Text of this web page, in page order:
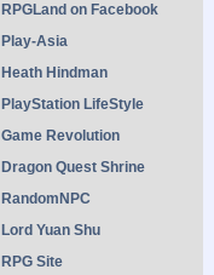
RPGLand on Facebook
Play-Asia
Heath Hindman
PlayStation LifeStyle
Game Revolution
Dragon Quest Shrine
RandomNPC
Lord Yuan Shu
RPG Site